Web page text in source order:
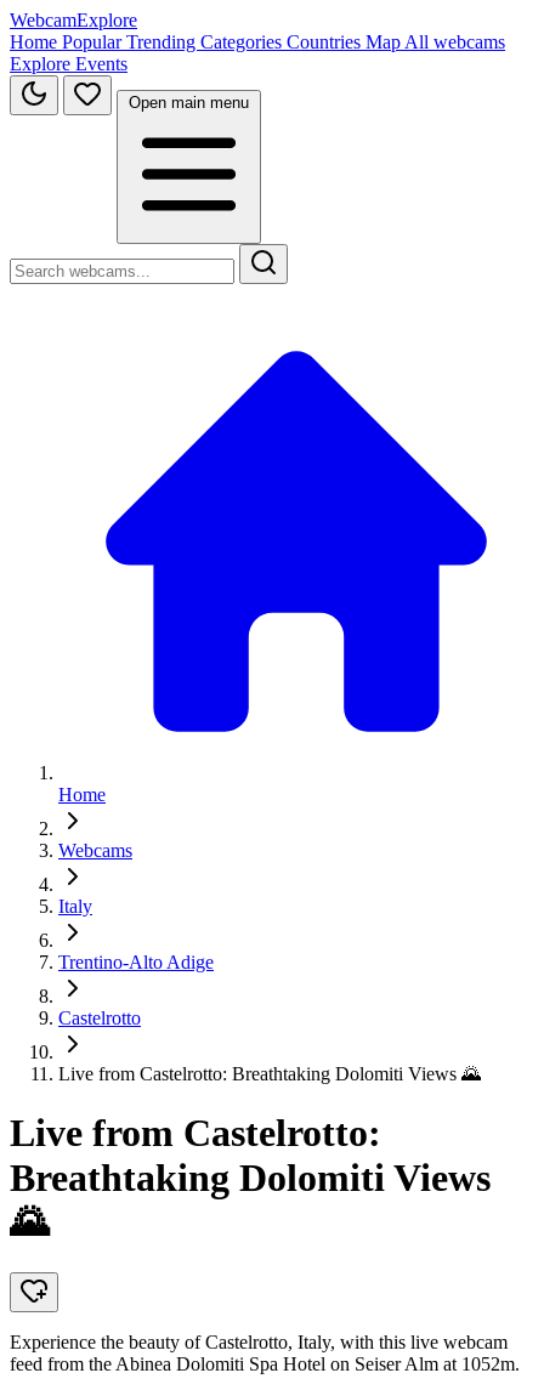
WebcamExplore
Home PopularTrending Categories Countries Map All webcams
Explore Events
Open main menu
Home
Webcams
Italy
Trentino-Alto Adige
Castelrotto
Live from Castelrotto: Breathtaking Dolomiti Views 🌄
Live from Castelrotto:
Breathtaking Dolomiti Views
🌄
Experience the beauty of Castelrotto, Italy, with this live webcam
feed from the Abinea Dolomiti Spa Hotel on Seiser Alm at 1052m.